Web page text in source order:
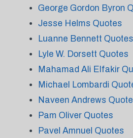
George Gordon Byron
Jesse Helms Quotes
Luanne Bennett Quotes
Lyle W. Dorsett Quotes
Mahamad Ali Elfakir
Michael Lombardi
Naveen Andrews
Pam Oliver Quotes
Pavel Amnuel Quotes